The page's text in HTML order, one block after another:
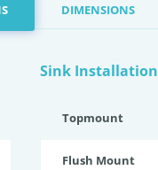
DIMENSIONS
Sink Installation
Topmount
Flush Mount